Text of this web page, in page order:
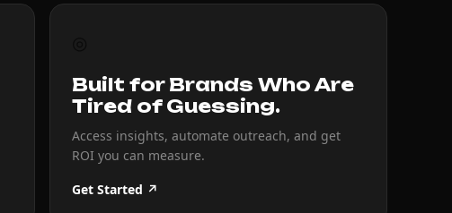
Built for Brands Who Are
Tired of Guessing.
Access insights, automate outreach, and get
ROI you can measure.
Get Started ↗